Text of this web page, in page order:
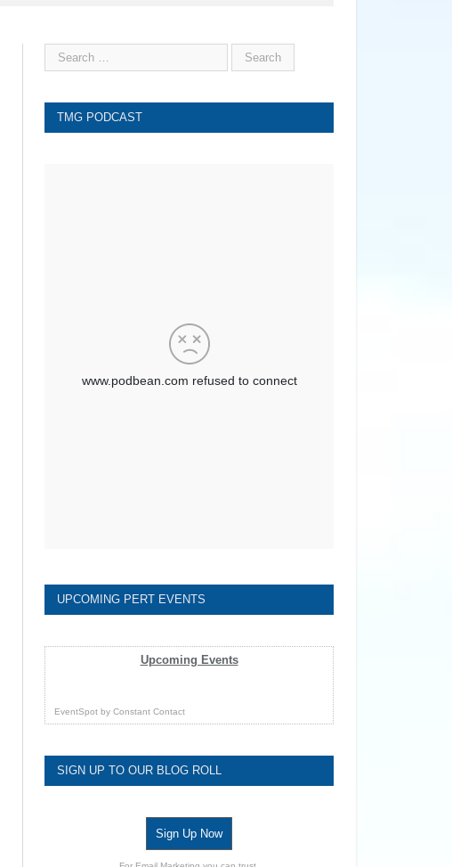
TMG PODCAST
UPCOMING PERT EVENTS
Upcoming Events
EventSpot by Constant Contact
SIGN UP TO OUR BLOG ROLL
Sign Up Now